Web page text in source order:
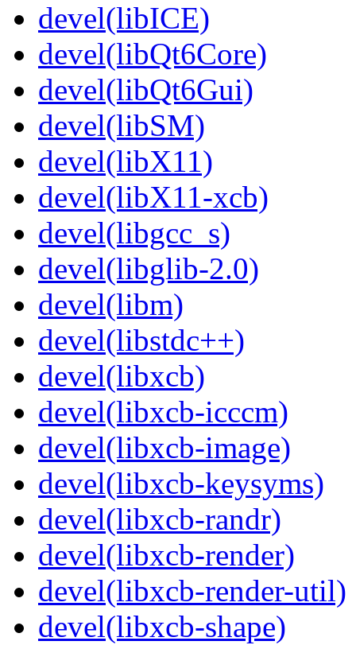
devel(libICE)
devel(libQt6Core)
devel(libQt6Gui)
devel(libSM)
devel(libX11)
devel(libX11-xcb)
devel(libgcc_s)
devel(libglib-2.0)
devel(libm)
devel(libstdc++)
devel(libxcb)
devel(libxcb-icccm)
devel(libxcb-image)
devel(libxcb-keysyms)
devel(libxcb-randr)
devel(libxcb-render)
devel(libxcb-render-util)
devel(libxcb-shape)